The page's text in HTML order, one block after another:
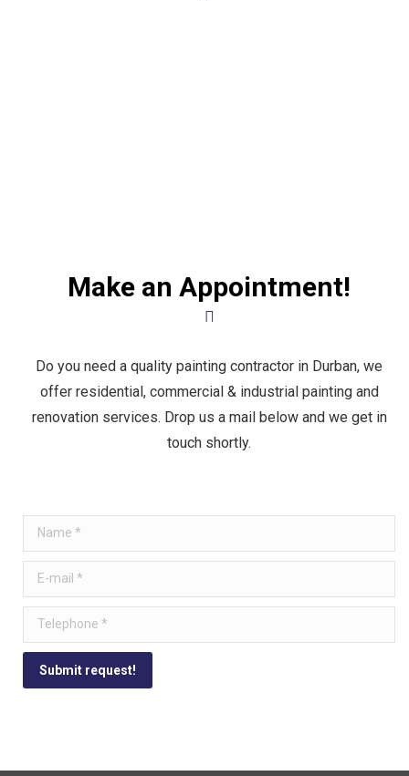
Make an Appointment!
Do you need a quality painting contractor in Durban, we
offer residential, commercial & industrial painting and
renovation services. Drop us a mail below and we get in
touch shortly.
Name *
E-mail *
Telephone *
Submit request!